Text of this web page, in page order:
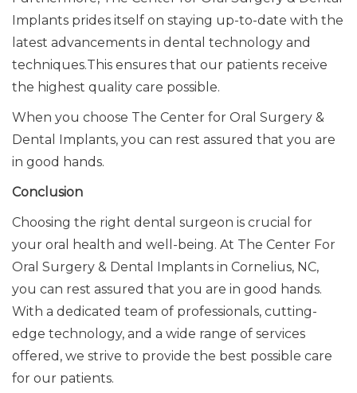
Implants prides itself on staying up-to-date with the
latest advancements in dental technology and
techniques.This ensures that our patients receive
the highest quality care possible.
When you choose The Center for Oral Surgery &
Dental Implants, you can rest assured that you are
in good hands.
Conclusion
Choosing the right dental surgeon is crucial for
your oral health and well-being. At The Center For
Oral Surgery & Dental Implants in Cornelius, NC,
you can rest assured that you are in good hands.
With a dedicated team of professionals, cutting-
edge technology, and a wide range of services
offered, we strive to provide the best possible care
for our patients.